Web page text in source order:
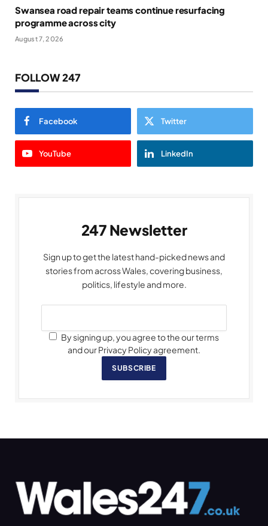
Swansea road repair teams continue resurfacing
programme across city
August 7, 2026
FOLLOW 247
Facebook Twitter
YouTube LinkedIn
247 Newsletter
Sign up to get the latest hand-picked news and
stories from across Wales, covering business,
politics, lifestyle and more.
By signing up, you agree to the our terms
and our Privacy Policy agreement.
SUBSCRIBE